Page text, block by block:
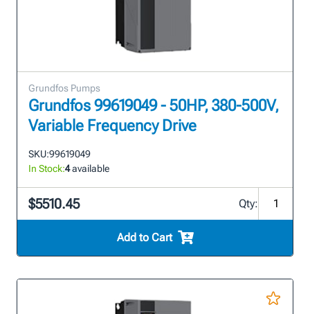
Grundfos Pumps
Grundfos 99619049 - 50HP, 380-500V,
Variable Frequency Drive
SKU:99619049
In Stock:4available
$5510.45 Qty:
Add to Cart